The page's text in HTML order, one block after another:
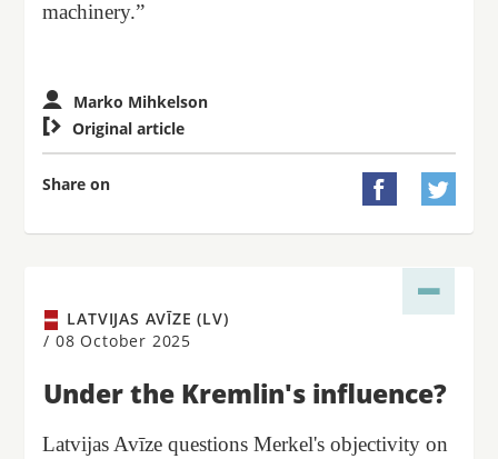
machinery.”
Marko Mihkelson
 Original article
Share on  
LATVIJAS AVĪZE (LV)
/ 08 October 2025
Under the Kremlin's influence?
Latvijas Avīze questions Merkel's objectivity on